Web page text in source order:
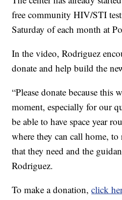
free community HIV/STI
Saturday of each month at
In the video, Rodriguez
donate and help build the
“Please donate because this
moment, especially for our
be able to have space year
where they can call home,
that they need and the
Rodriguez.
To make a donation,click